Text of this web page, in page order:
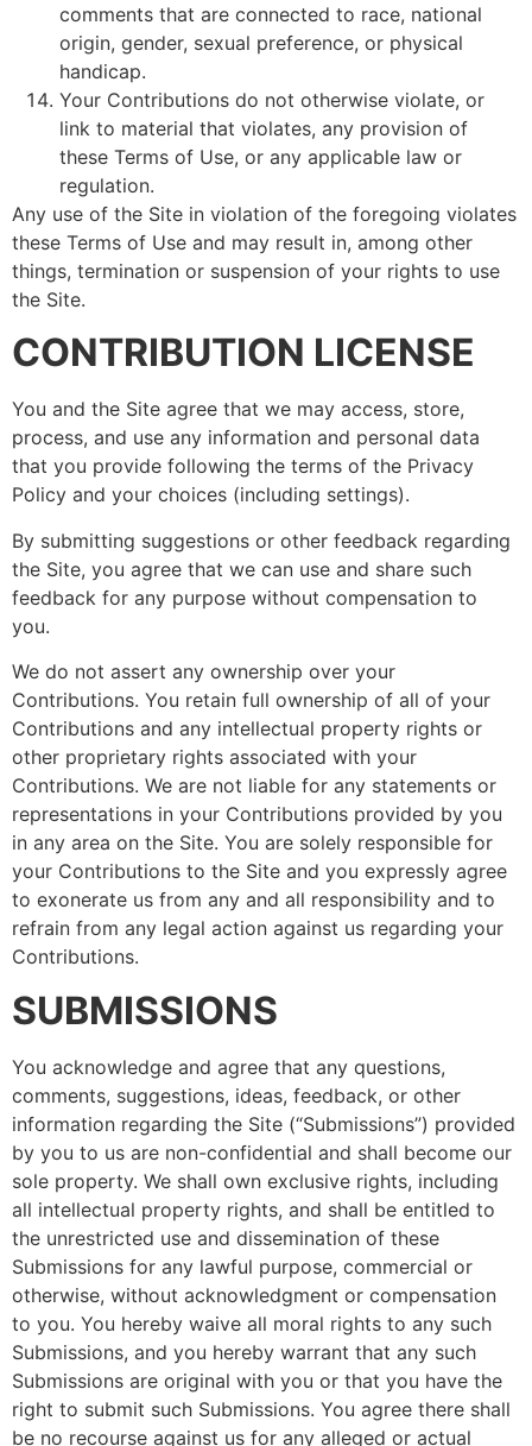
comments that are connected to race, national
origin, gender, sexual preference, or physical
handicap.
Your Contributions do not otherwise violate, or
link to material that violates, any provision of
these Terms of Use, or any applicable law or
regulation.
Any use of the Site in violation of the foregoing violates
these Terms of Use and may result in, among other
things, termination or suspension of your rights to use
the Site.
CONTRIBUTION LICENSE
You and the Site agree that we may access, store,
process, and use any information and personal data
that you provide following the terms of the Privacy
Policy and your choices (including settings).
By submitting suggestions or other feedback regarding
the Site, you agree that we can use and share such
feedback for any purpose without compensation to
you.
We do not assert any ownership over your
Contributions. You retain full ownership of all of your
Contributions and any intellectual property rights or
other proprietary rights associated with your
Contributions. We are not liable for any statements or
representations in your Contributions provided by you
in any area on the Site. You are solely responsible for
your Contributions to the Site and you expressly agree
to exonerate us from any and all responsibility and to
refrain from any legal action against us regarding your
Contributions.
SUBMISSIONS
You acknowledge and agree that any questions,
comments, suggestions, ideas, feedback, or other
information regarding the Site (“Submissions”) provided
by you to us are non-confidential and shall become our
sole property. We shall own exclusive rights, including
all intellectual property rights, and shall be entitled to
the unrestricted use and dissemination of these
Submissions for any lawful purpose, commercial or
otherwise, without acknowledgment or compensation
to you. You hereby waive all moral rights to any such
Submissions, and you hereby warrant that any such
Submissions are original with you or that you have the
right to submit such Submissions. You agree there shall
be no recourse against us for any alleged or actual